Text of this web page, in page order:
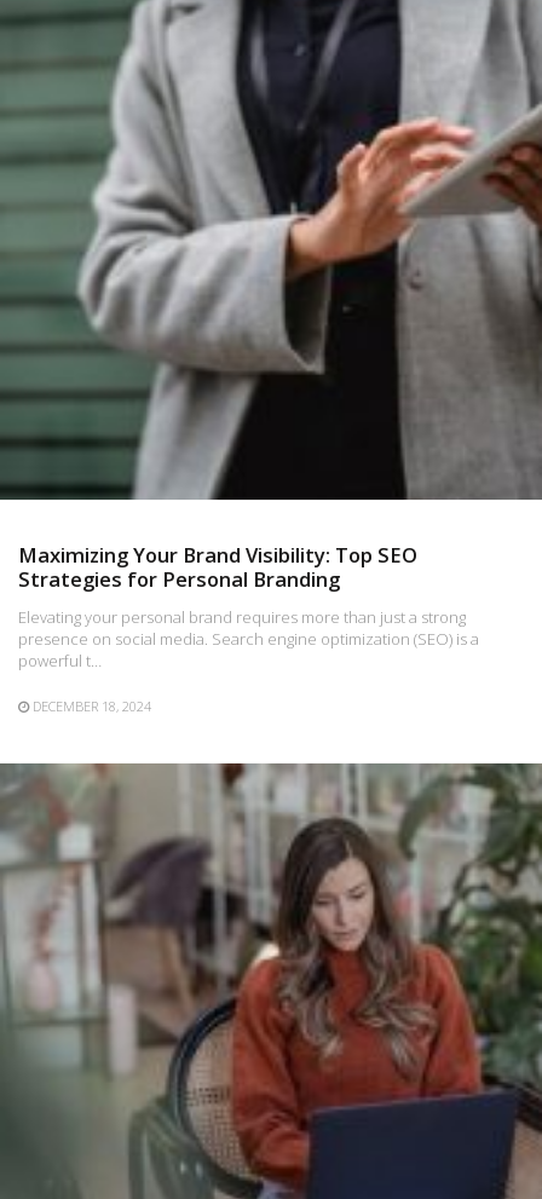
Maximizing Your Brand Visibility: Top SEO
Strategies for Personal Branding
Elevating your personal brand requires more than just a strong
presence on social media. Search engine optimization (SEO) is a
powerful t…
DECEMBER 18, 2024